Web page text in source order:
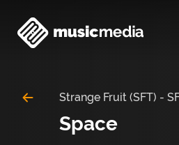
Strange Fruit (SFT) -
Space